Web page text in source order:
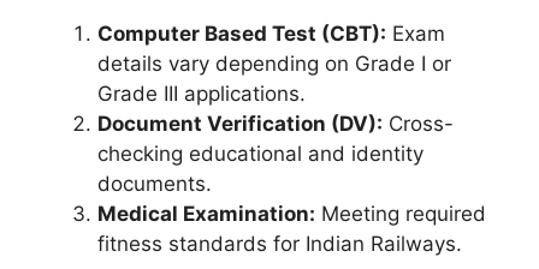
Computer Based Test (CBT): Exam
details vary depending on Grade I or
Grade III applications.
Document Verification (DV): Cross-
checking educational and identity
documents.
Medical Examination: Meeting required
fitness standards for Indian Railways.